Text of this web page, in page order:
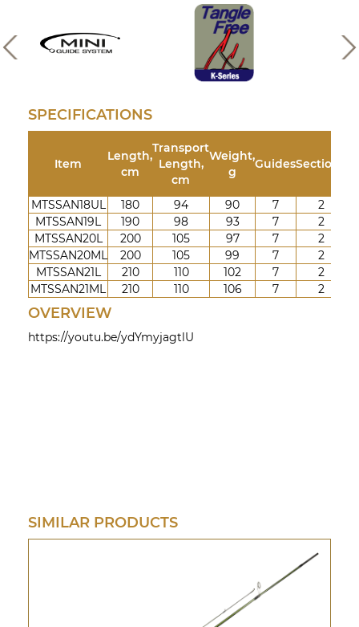
SPECIFICATIONS
Item
Length,
cm
Transport
Length,
cm
Weight,
g
GuidesSections
MTSSAN18UL 180 94 90 7 2
MTSSAN19L
190 98 93 7 2
MTSSAN20L
200 105 97 7 2
MTSSAN20ML
200 105 99 7 2
MTSSAN21L
210 110 102 7 2
MTSSAN21ML
210 110 106 7 2
OVERVIEW
https://youtu.be/ydYmyjagtlU
SIMILAR PRODUCTS